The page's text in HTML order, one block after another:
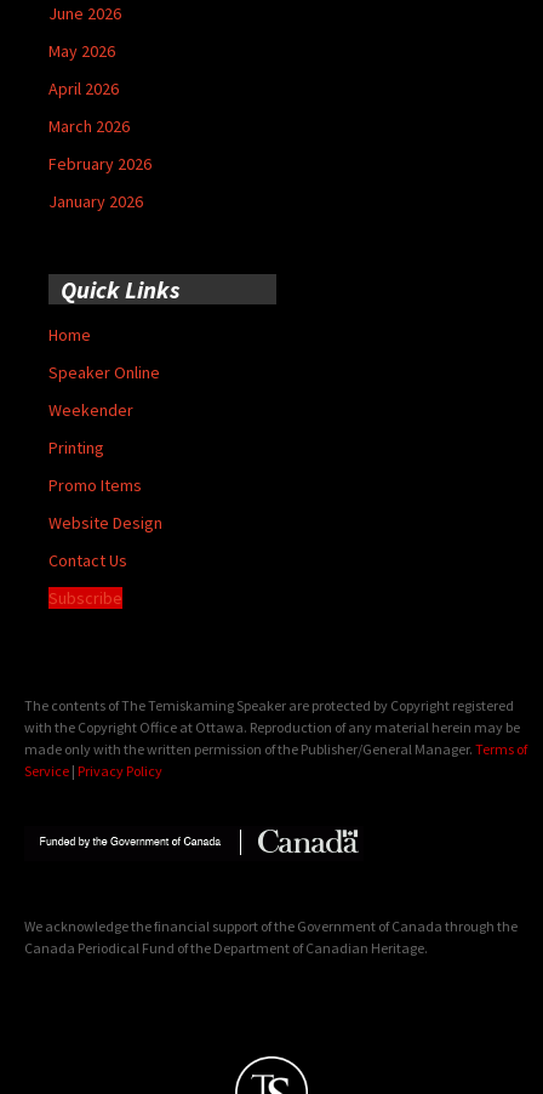
June 2026
May 2026
April 2026
March 2026
February 2026
January 2026
Quick Links
Home
Speaker Online
Weekender
Printing
Promo Items
Website Design
Contact Us
Subscribe
The contents of The Temiskaming Speaker are protected by Copyright registered
with the Copyright Office at Ottawa. Reproduction of any material herein may be
made only with the written permission of the Publisher/General Manager. Terms of
Service | Privacy Policy
We acknowledge the financial support of the Government of Canada through the
Canada Periodical Fund of the Department of Canadian Heritage.